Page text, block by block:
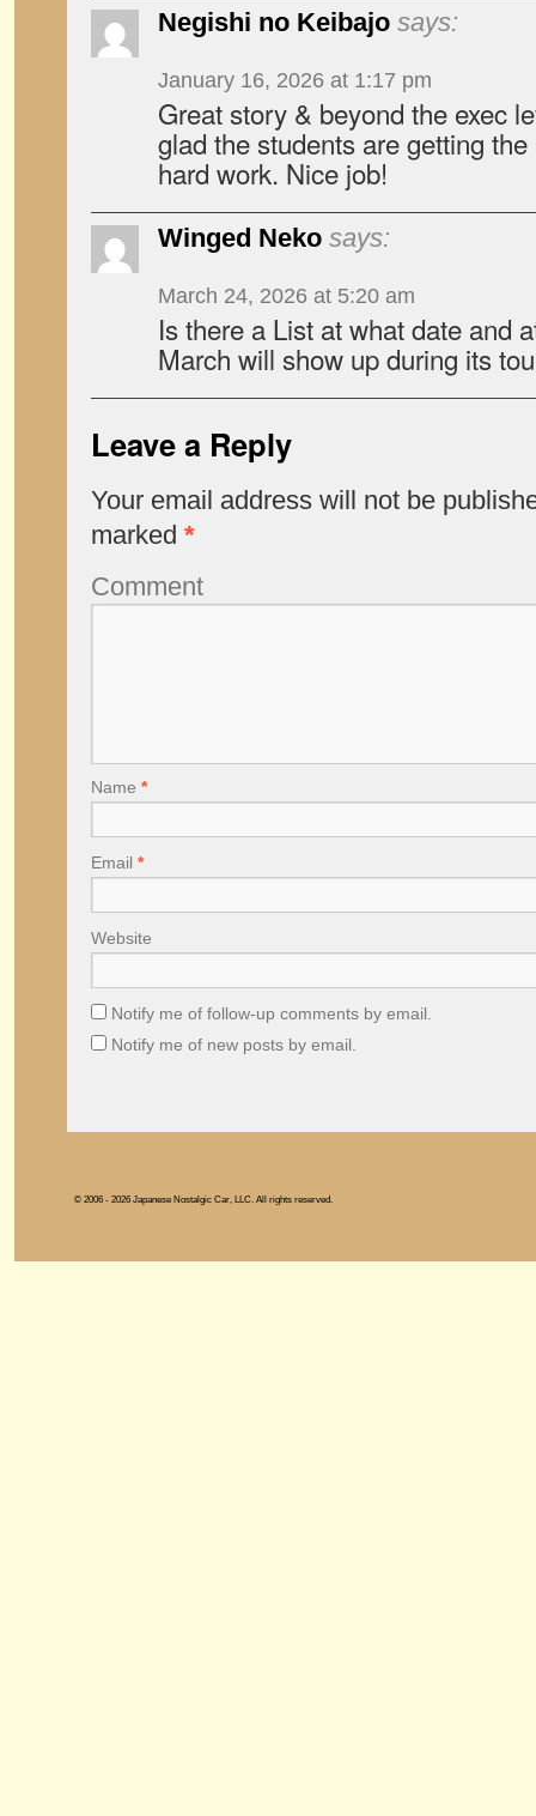
Negishi no Keibajo says:
January 16, 2026 at 1:17 pm
Great story & beyond the exec
glad the students are getting
hard work. Nice job!
Winged Neko says:
March 24, 2026 at 5:20 am
Is there a List at what date and
March will show up during its
Leave a Reply
Your email address will not be
marked *
Comment
Name *
Email *
Website
Notify me of follow-up comments by email.
Notify me of new posts by email.
© 2006 - 2026 Japanese Nostalgic Car, LLC. All rights reserved.